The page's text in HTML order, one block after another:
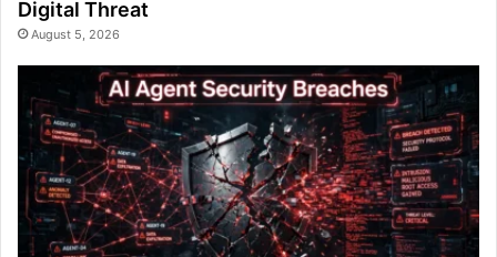
Digital Threat
August 5, 2026